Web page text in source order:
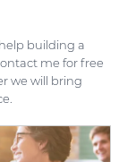
building a
me for free
we will bring